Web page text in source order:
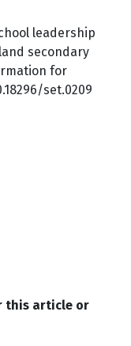
leadership
secondary
for
set.0209
this article or